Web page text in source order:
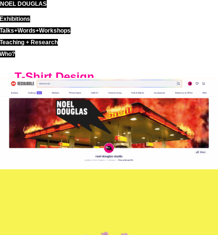
Skip
to
content
NOEL DOUGLAS
Exhibitions
Talks+Words+Workshops
Teaching + Research
Who?
T-Shirt Design